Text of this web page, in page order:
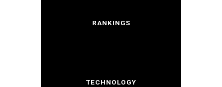
RANKINGS
TECHNOLOGY